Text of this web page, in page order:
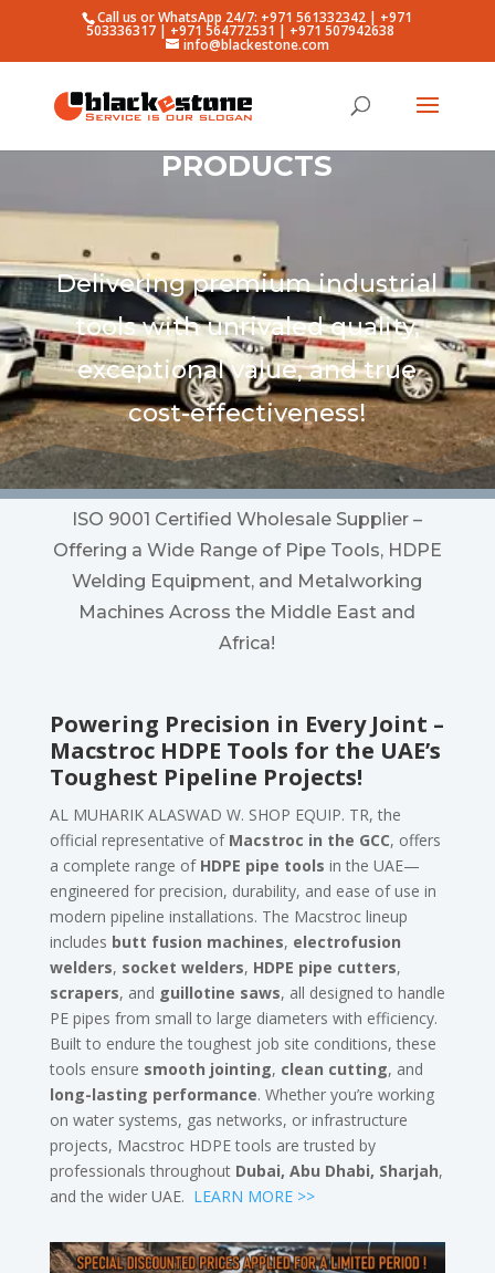
Call us or WhatsApp 24/7: +971 561332342 | +971
503336317 | +971 564772531 | +971 507942638
info@blackestone.com
PRODUCTS
Delivering premium industrial
tools with unrivaled quality,
exceptional value, and true
cost-effectiveness!
ISO 9001 Certified Wholesale Supplier –
Offering a Wide Range of Pipe Tools, HDPE
Welding Equipment, and Metalworking
Machines Across the Middle East and
Africa!
Powering Precision in Every Joint –
Macstroc HDPE Tools for the UAE’s
Toughest Pipeline Projects!
AL MUHARIK ALASWAD W. SHOP EQUIP. TR, the
official representative of Macstroc in the GCC, offers
a complete range of HDPE pipe tools in the UAE—
engineered for precision, durability, and ease of use in
modern pipeline installations. The Macstroc lineup
includes butt fusion machines, electrofusion
welders, socket welders, HDPE pipe cutters,
scrapers, and guillotine saws, all designed to handle
PE pipes from small to large diameters with efficiency.
Built to endure the toughest job site conditions, these
tools ensure smooth jointing, clean cutting, and
long-lasting performance. Whether you’re working
on water systems, gas networks, or infrastructure
projects, Macstroc HDPE tools are trusted by
professionals throughout Dubai, Abu Dhabi, Sharjah,
and the wider UAE. LEARN MORE >>